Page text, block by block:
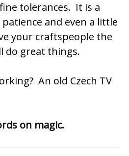
tolerances. It is a
and even a little
your craftspeople the
do great things.
An old Czech TV
on magic.